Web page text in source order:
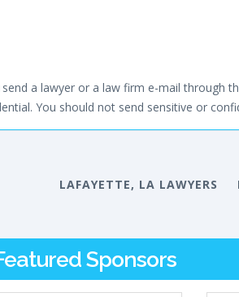
a lawyer or a law firm e-mail through
You should not send sensitive or
LAFAYETTE, LA LAWYERS
Sponsors